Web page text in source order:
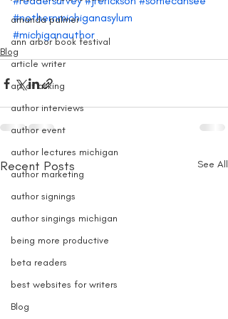
amanda palmer
ann arbor book festival
article writer
art of asking
author interviews
author event
author lectures michigan
author marketing
author signings
author singings michigan
being more productive
beta readers
best websites for writers
Blog
#nothernmichiganasylum
#michiganauthor
Blog
Recent Posts See All